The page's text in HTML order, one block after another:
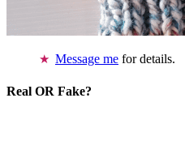
Message me for details.
Real OR Fake?